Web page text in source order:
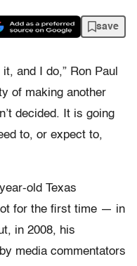
save
and I do,” Ron Paul
of making another
decided. It is going
to, or expect to,
old Texas
for the first time — in
in 2008, his
media commentators